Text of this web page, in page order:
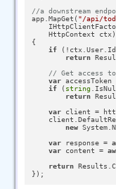
//a downstream
app.MapGet( "/api/
HttpContext
{
if
return
// Get access
var
if ( string
return
var client =
new
var response =
var content =
return